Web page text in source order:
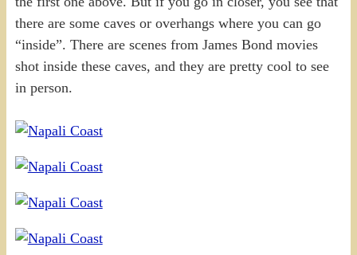
there are some caves or overhangs where you can go
“inside”. There are scenes from James Bond movies
shot inside these caves, and they are pretty cool to see
in person.